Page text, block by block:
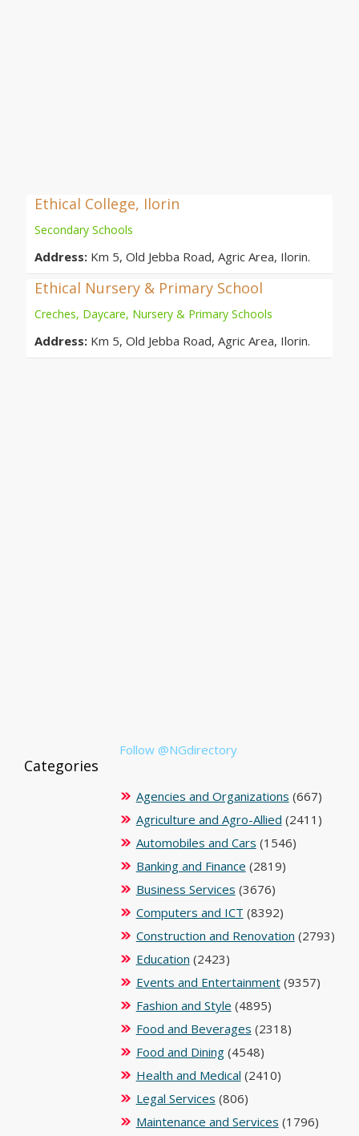
Ethical College, Ilorin
Secondary Schools
Address: Km 5, Old Jebba Road, Agric Area, Ilorin.
Ethical Nursery & Primary School
Creches, Daycare, Nursery & Primary Schools
Address: Km 5, Old Jebba Road, Agric Area, Ilorin.
Follow @NGdirectory
Categories
Agencies and Organizations (667)
Agriculture and Agro-Allied (2411)
Automobiles and Cars (1546)
Banking and Finance (2819)
Business Services (3676)
Computers and ICT (8392)
Construction and Renovation (2793)
Education (2423)
Events and Entertainment(9357)
Fashion and Style (4895)
Food and Beverages (2318)
Food and Dining(4548)
Health and Medical (2410)
Legal Services (806)
Maintenance and Services (1796)